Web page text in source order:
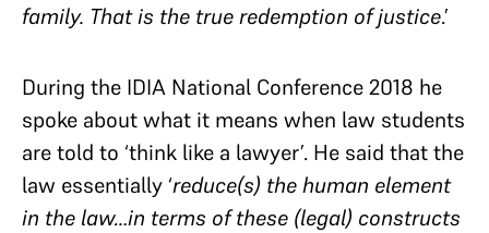
family. That is the true redemption of justice.’
During the IDIA National Conference 2018 he
spoke about what it means when law students
are told to ‘think like a lawyer’. He said that the
law essentially ‘reduce(s) the human element
in the law…in terms of these (legal) constructs